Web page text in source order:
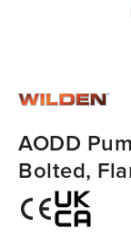
AODD
Bolted,